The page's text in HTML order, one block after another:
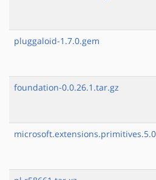
pluggaloid-1.7.0.gem
foundation-0.0.26.1.tar.gz